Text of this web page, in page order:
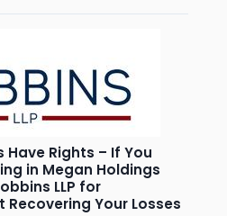
Have Rights – If You
in Megan Holdings
LLP for
Your Losses